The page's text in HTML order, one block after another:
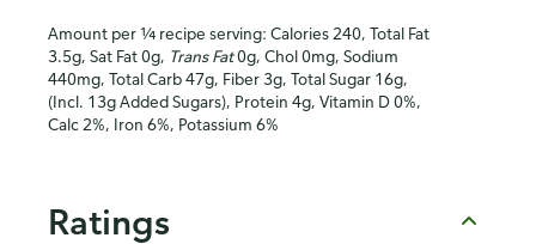
Amount per ¼ recipe serving: Calories 240, Total Fat
3.5g, Sat Fat 0g, Trans Fat0g, Chol 0mg, Sodium
440mg, Total Carb 47g, Fiber 3g, Total Sugar 16g,
(Incl. 13g Added Sugars), Protein 4g, Vitamin D 0%,
Calc 2%, Iron 6%, Potassium 6%
Ratings